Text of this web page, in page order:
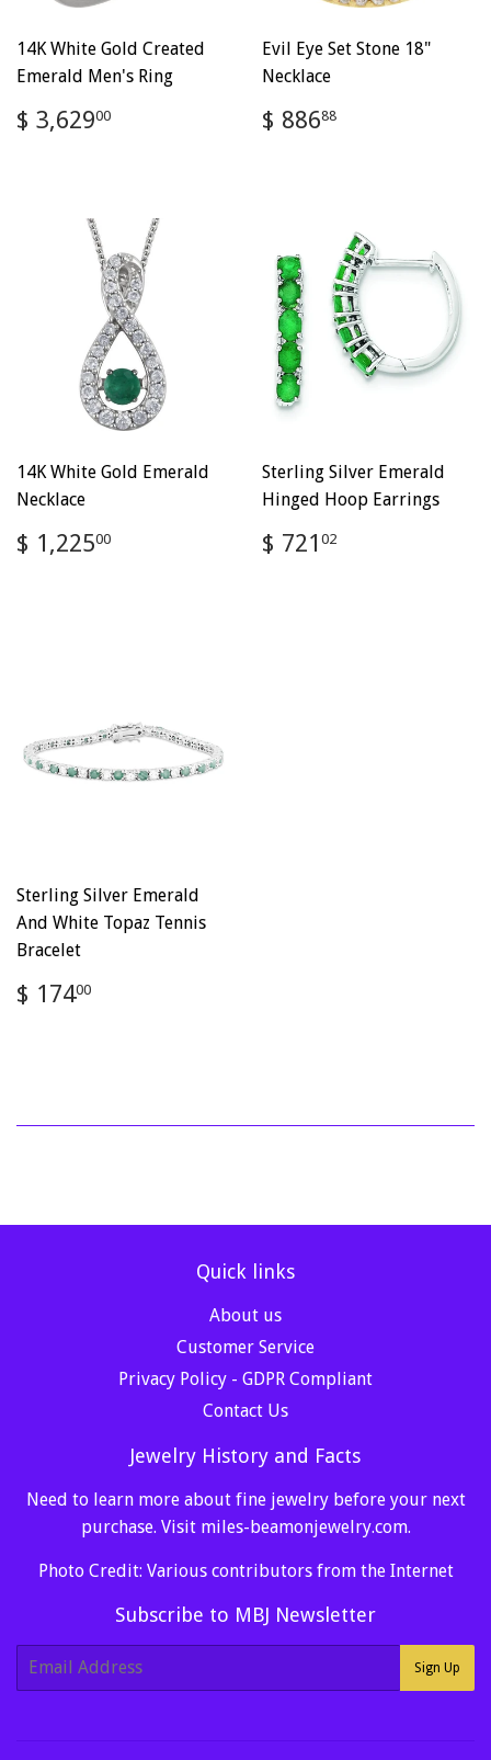
14K White Gold Created
Emerald Men's Ring
Regular
price
$ 3,62900
Evil Eye Set Stone 18"
Necklace
Regular
price
$ 88688
14K White Gold Emerald
Necklace
Regular
price
$ 1,22500
Sterling Silver Emerald
Hinged Hoop Earrings
Regular
price
$ 721 02
Sterling Silver Emerald
And White Topaz Tennis
Bracelet
Regular
price
$ 17400
Quick links
About us
Customer Service
Privacy Policy - GDPR Compliant
Contact Us
Jewelry History and Facts
Need to learn more about fine jewelry before your next
purchase. Visit miles-beamonjewelry.com.
Photo Credit: Various contributors from the Internet
Subscribe to MBJ Newsletter
E-
Sign Up